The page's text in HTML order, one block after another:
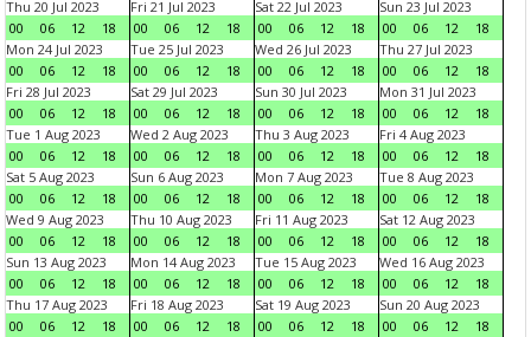
Thu 20 Jul 2023
00
06 12 18
Fri 21 Jul 2023
00
06 12 18
Sat 22 Jul 2023
00
06 12 18
Sun 23 Jul 2023
00
06 12
18
Mon 24 Jul 2023
00
06 12 18
Tue 25 Jul 2023
00
06 12 18
Wed 26 Jul 2023
00
06 12 18
Thu 27 Jul 2023
00
06 12
18
Fri 28 Jul 2023
00
06 12 18
Sat 29 Jul 2023
00
06 12 18
Sun 30 Jul 2023
00
06 12 18
Mon 31 Jul 2023
00
06 12
18
Tue 1 Aug 2023
00
06 12 18
Wed 2 Aug 2023
00
06 12 18
Thu 3 Aug 2023
00
06 12 18
Fri 4 Aug 2023
00
06 12
18
Sat 5 Aug 2023
00
06 12 18
Sun 6 Aug 2023
00
06 12 18
Mon 7 Aug 2023
00
06 12 18
Tue 8 Aug 2023
00
06 12
18
Wed 9 Aug 2023
00
06 12 18
Thu 10 Aug 2023
00
06 12 18
Fri 11 Aug 2023
00
06 12 18
Sat 12 Aug 2023
00
06 12
18
Sun 13 Aug 2023
00
06 12 18
Mon 14 Aug 2023
00
06 12 18
Tue 15 Aug 2023
00
06 12 18
Wed 16 Aug 2023
00
06 12
18
Thu 17 Aug 2023
00
06 12 18
Fri 18 Aug 2023
00
06 12 18
Sat 19 Aug 2023
00
06 12 18
Sun 20 Aug 2023
00
06 12
18